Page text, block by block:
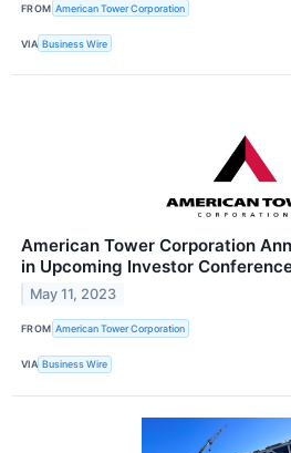
FROM American Tower Corporation
VIA Business Wire
American Tower Corporation
in Upcoming Investor
May 11, 2023
FROM American Tower Corporation
VIA Business Wire